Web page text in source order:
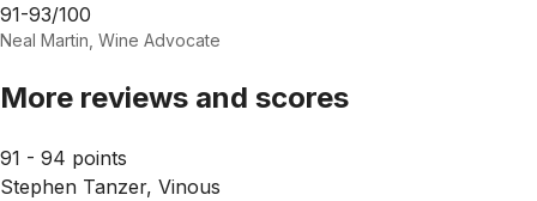
91-93/100
Neal Martin, Wine Advocate
More reviews and scores
91 - 94 points
Stephen Tanzer, Vinous